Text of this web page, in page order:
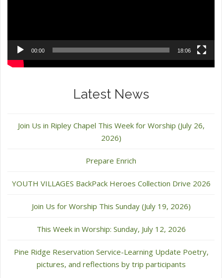
00:00 18:06
Latest News
Join Us in Ripley Chapel This Week for Worship (July 26,
2026)
Prepare Enrich
YOUTH VILLAGES BackPack Heroes Collection Drive 2026
Join Us for Worship This Sunday (July 19, 2026)
This Week in Worship: Sunday, July 12, 2026
Pine Ridge Reservation Service-Learning Update Poetry,
pictures, and reflections by trip participants